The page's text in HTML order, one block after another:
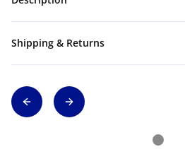
Shipping & Returns